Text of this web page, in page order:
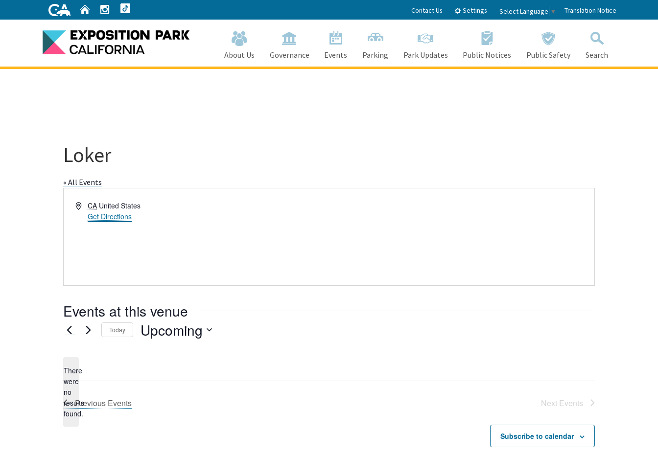
Home Instagram Contact Us Settings Select Language ▼ Translation Notice
About Us Governance Events Parking Park Updates Public Notices Public Safety Search
Loker
« All Events
Address
CA United States
Get Directions
Events at this venue
Notice
There
were
no
results
found.
Today Upcoming
Previous Events Next Events
Subscribe to calendar